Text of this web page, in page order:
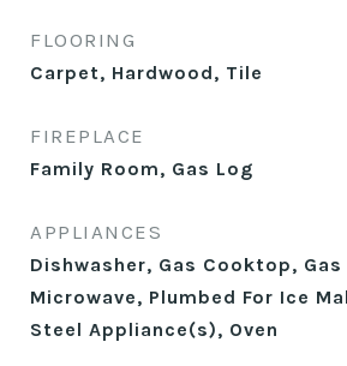
FLOORING
Carpet, Hardwood, Tile
FIREPLACE
Family Room, Gas Log
APPLIANCES
Dishwasher, Gas Cooktop,
Microwave, Plumbed For Ice
Steel Appliance(s), Oven